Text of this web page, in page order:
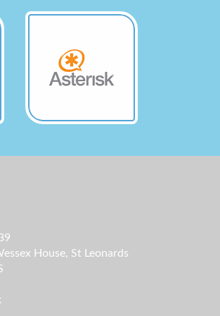
House, St Leonards